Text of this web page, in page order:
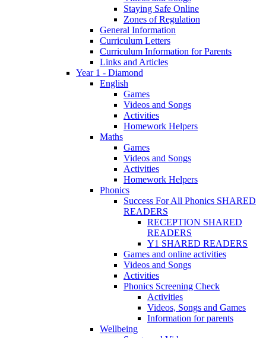
Staying Safe Online
Zones of Regulation
General Information
Curriculum Letters
Curriculum Information for Parents
Links and Articles
Year 1 - Diamond
English
Games
Videos and Songs
Activities
Homework Helpers
Maths
Games
Videos and Songs
Activities
Homework Helpers
Phonics
Success For All Phonics SHARED
READERS
RECEPTION SHARED
READERS
Y1 SHARED READERS
Games and online activities
Videos and Songs
Activities
Phonics Screening Check
Activities
Videos, Songs and Games
Information for parents
Wellbeing